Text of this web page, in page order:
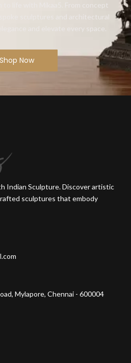
to life with Mikaa5. From concept
sculptures and architectural
and elevate every space.
Shop Now
Indian Sculpture. Discover artistic
sculptures that embody
Mylapore, Chennai - 600004